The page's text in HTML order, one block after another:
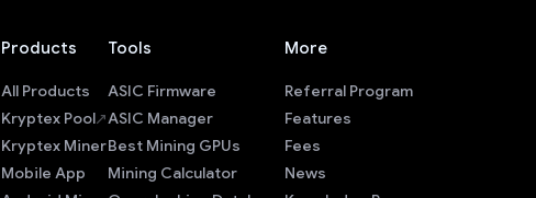
Products
All Products
Kryptex Pool
Kryptex Miner
Mobile App
Tools
ASIC Firmware
ASIC Manager
Best Mining GPUs
Mining Calculator
More
Referral Program
Features
Fees
News